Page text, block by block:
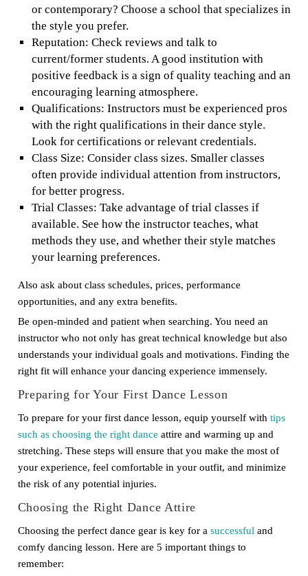
or contemporary? Choose a school that specializes in
the style you prefer.
Reputation: Check reviews and talk to
current/former students. A good institution with
positive feedback is a sign of quality teaching and an
encouraging learning atmosphere.
Qualifications: Instructors must be experienced pros
with the right qualifications in their dance style.
Look for certifications or relevant credentials.
Class Size: Consider class sizes. Smaller classes
often provide individual attention from instructors,
for better progress.
Trial Classes: Take advantage of trial classes if
available. See how the instructor teaches, what
methods they use, and whether their style matches
your learning preferences.
Also ask about class schedules, prices, performance
opportunities, and any extra benefits.
Be open-minded and patient when searching. You need an
instructor who not only has great technical knowledge but also
understands your individual goals and motivations. Finding the
right fit will enhance your dancing experience immensely.
Preparing for Your First Dance Lesson
To prepare for your first dance lesson, equip yourself with tips
such as choosing the right dance attire and warming up and
stretching. These steps will ensure that you make the most of
your experience, feel comfortable in your outfit, and minimize
the risk of any potential injuries.
Choosing the Right Dance Attire
Choosing the perfect dance gear is key for a successful and
comfy dancing lesson. Here are 5 important things to
remember: